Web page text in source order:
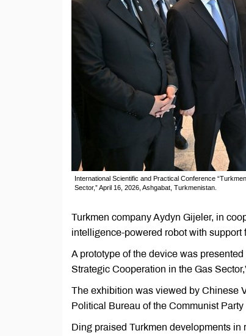
International Scientific and Practical Conference
Sector,” April 16, 2026, Ashgabat, Turkmenistan.
Turkmen company Aydyn Gijeler, in
intelligence-powered robot with support
A prototype of the device was
Strategic Cooperation in the Gas
The exhibition was viewed by Chinese
Political Bureau of the Communist
Ding praised Turkmen developments